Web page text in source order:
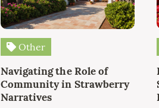
Other
Navigating the Role of
Community in Strawberry
Narratives